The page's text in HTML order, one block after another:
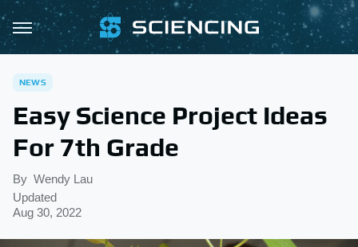
NEWS
Easy Science Project Ideas
For 7th Grade
By Wendy Lau
Updated
Aug 30, 2022